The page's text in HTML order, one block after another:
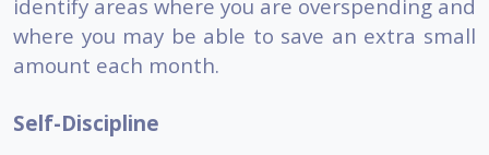
identify areas where you are overspending and
where you may be able to save an extra small
amount each month.
Self-Discipline